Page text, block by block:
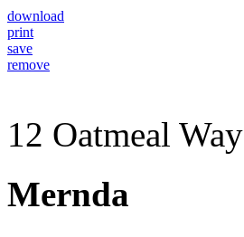
download
print
save
remove
12 Oatmeal Way
Mernda